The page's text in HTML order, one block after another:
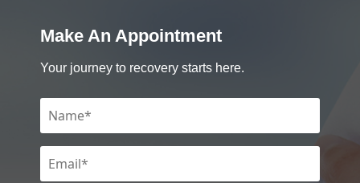
Make An Appointment
Your journey to recovery starts here.